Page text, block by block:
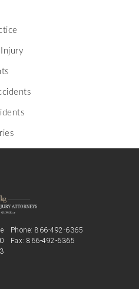
Injury
Phone:866-492-6365
Fax: 866-492-6365